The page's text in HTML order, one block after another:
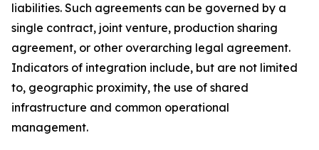
liabilities. Such agreements can be governed by a
single contract, joint venture, production sharing
agreement, or other overarching legal agreement.
Indicators of integration include, but are not limited
to, geographic proximity, the use of shared
infrastructure and common operational
management.